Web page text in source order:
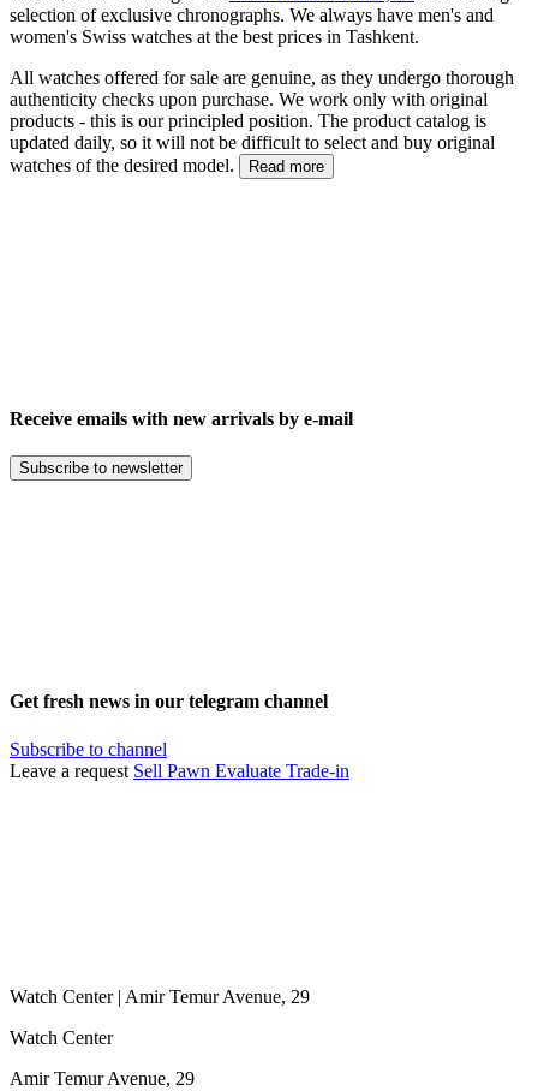
selection of exclusive chronographs. We always have men's and
women's Swiss watches at the best prices in Tashkent.
All watches offered for sale are genuine, as they undergo thorough
authenticity checks upon purchase. We work only with original
products - this is our principled position. The product catalog is
updated daily, so it will not be difficult to select and buy original
watches of the desired model.
Read more
Receive emails with new arrivals by e-mail
Subscribe to newsletter
Get fresh news in our telegram channel
Subscribe to channel
Leave a request Sell Pawn Evaluate Trade-in
Watch Center | Amir Temur Avenue, 29
Watch Center
Amir Temur Avenue, 29